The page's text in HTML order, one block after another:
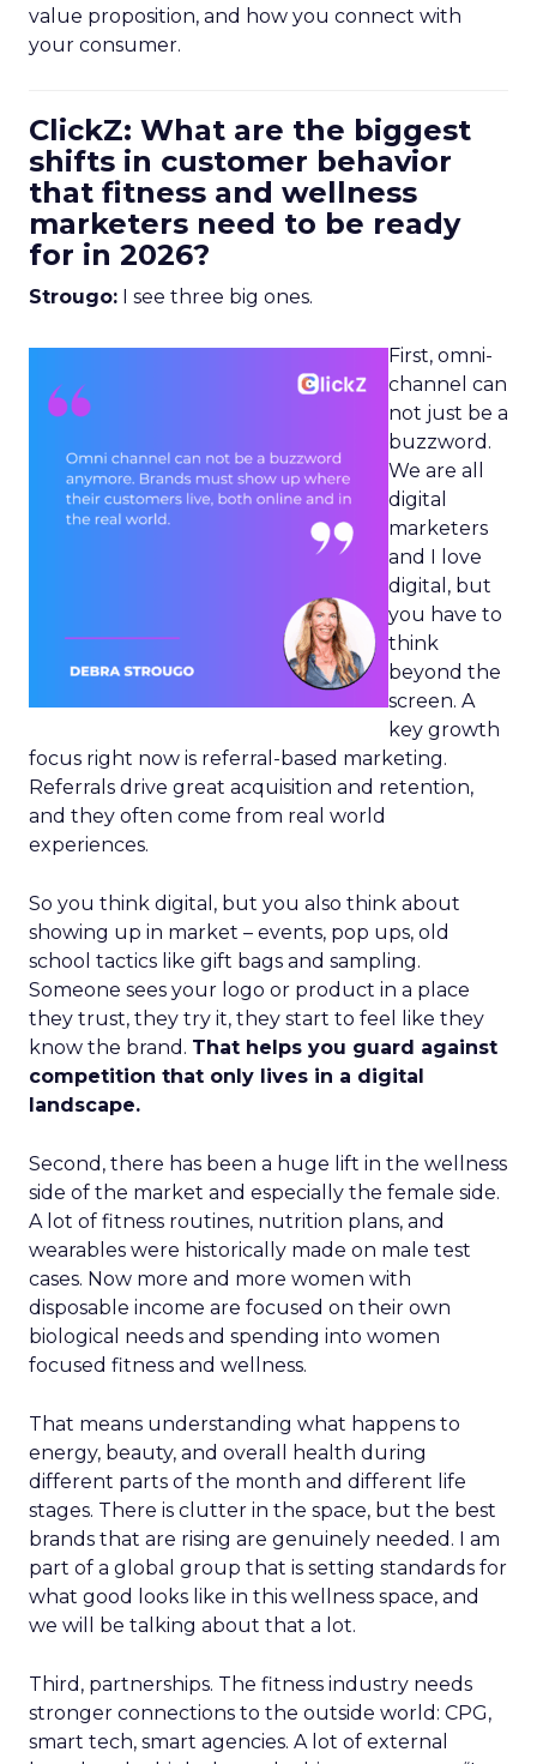
value proposition, and how you connect with
your consumer.
ClickZ: What are the biggest
shifts in customer behavior
that fitness and wellness
marketers need to be ready
for in 2026?
Strougo: I see three big ones.
First, omni-
channel can
not just be a
buzzword.
We are all
digital
marketers
and I love
digital, but
you have to
think
beyond the
screen. A
key growth
focus right now is referral-based marketing.
Referrals drive great acquisition and retention,
and they often come from real world
experiences.
So you think digital, but you also think about
showing up in market – events, pop ups, old
school tactics like gift bags and sampling.
Someone sees your logo or product in a place
they trust, they try it, they start to feel like they
know the brand. That helps you guard against
competition that only lives in a digital
landscape.
Second, there has been a huge lift in the wellness
side of the market and especially the female side.
A lot of fitness routines, nutrition plans, and
wearables were historically made on male test
cases. Now more and more women with
disposable income are focused on their own
biological needs and spending into women
focused fitness and wellness.
That means understanding what happens to
energy, beauty, and overall health during
different parts of the month and different life
stages. There is clutter in the space, but the best
brands that are rising are genuinely needed. I am
part of a global group that is setting standards for
what good looks like in this wellness space, and
we will be talking about that a lot.
Third, partnerships. The fitness industry needs
stronger connections to the outside world: CPG,
smart tech, smart agencies. A lot of external